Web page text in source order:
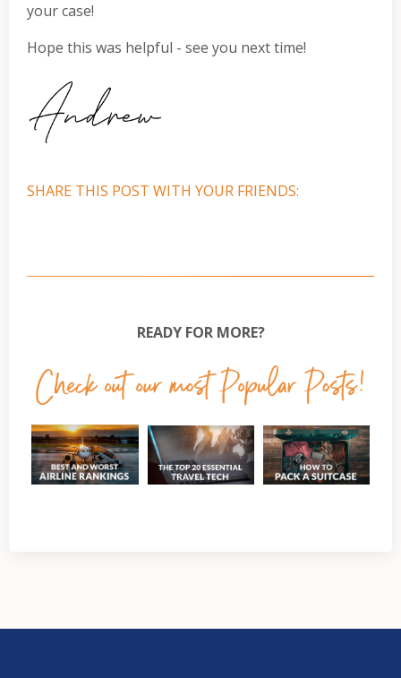
your case!
Hope this was helpful - see you next time!
SHARE THIS POST WITH YOUR FRIENDS:
READY FOR MORE?